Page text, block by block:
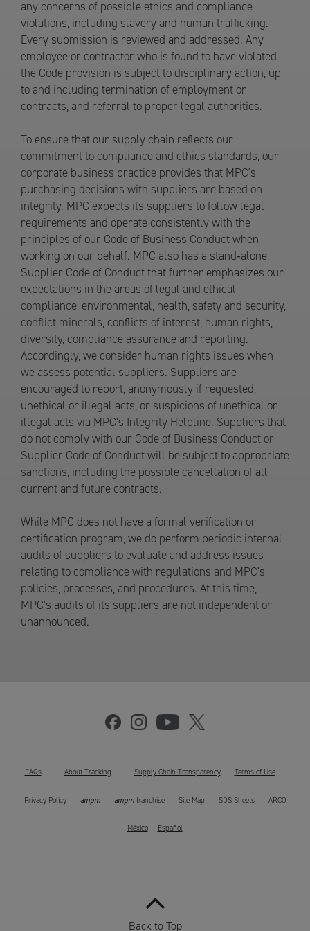
any concerns of possible ethics and compliance
violations, including slavery and human trafficking.
Every submission is reviewed and addressed. Any
employee or contractor who is found to have violated
the Code provision is subject to disciplinary action, up
to and including termination of employment or
contracts, and referral to proper legal authorities.
To ensure that our supply chain reflects our
commitment to compliance and ethics standards, our
corporate business practice provides that MPC's
purchasing decisions with suppliers are based on
integrity. MPC expects its suppliers to follow legal
requirements and operate consistently with the
principles of our Code of Business Conduct when
working on our behalf. MPC also has a stand‐alone
Supplier Code of Conduct that further emphasizes our
expectations in the areas of legal and ethical
compliance, environmental, health, safety and security,
conflict minerals, conflicts of interest, human rights,
diversity, compliance assurance and reporting.
Accordingly, we consider human rights issues when
we assess potential suppliers. Suppliers are
encouraged to report, anonymously if requested,
unethical or illegal acts, or suspicions of unethical or
illegal acts via MPC's Integrity Helpline. Suppliers that
do not comply with our Code of Business Conduct or
Supplier Code of Conduct will be subject to appropriate
sanctions, including the possible cancellation of all
current and future contracts.
While MPC does not have a formal verification or
certification program, we do perform periodic internal
audits of suppliers to evaluate and address issues
relating to compliance with regulations and MPC's
policies, processes, and procedures. At this time,
MPC's audits of its suppliers are not independent or
unannounced.
FAQs About Tracking Supply Chain Transparency Terms of Use
Privacy Policy ampm ampm franchise Site Map SDS Sheets ARCO
México Español
Back to Top